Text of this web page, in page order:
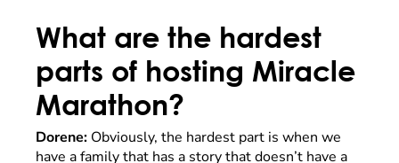
What are the hardest
parts of hosting Miracle
Marathon?
Dorene: Obviously, the hardest part is when we
have a family that has a story that doesn’t have a